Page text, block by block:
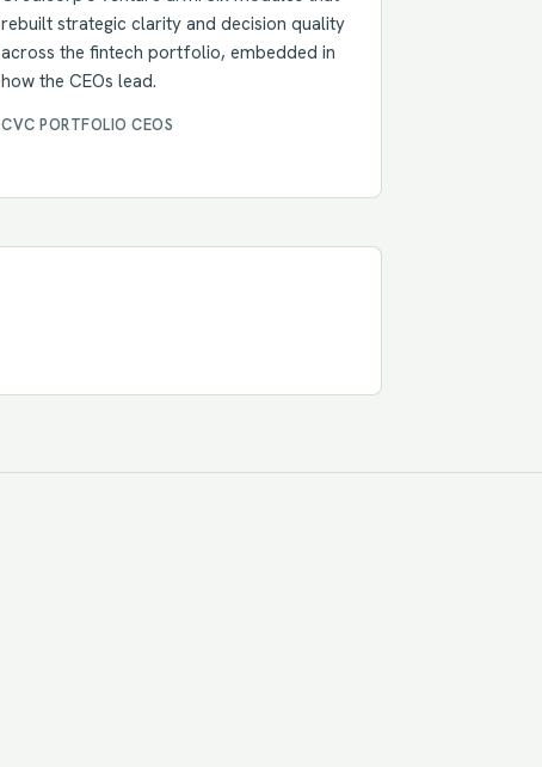
rebuilt strategic clarity and decision quality
across the fintech portfolio, embedded in
how the CEOs lead.
CVC PORTFOLIO CEOS